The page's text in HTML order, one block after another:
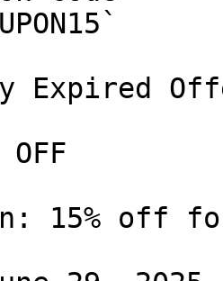
Expired
15% off